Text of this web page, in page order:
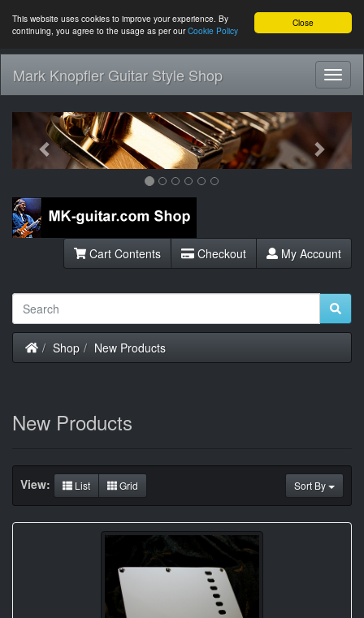
Close
This website uses cookies to improve your experience. By
continuing, you agree to the usage as per ourCookie Policy
Mark Knopfler Guitar Style Shop
Previous Next
Cart Contents Checkout My Account
Home
Shop New Products
New Products
Sort By
View: List Grid